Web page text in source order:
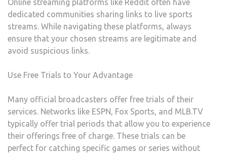
Online streaming platforms like Reddit often have
dedicated communities sharing links to live sports
streams. While navigating these platforms, always
ensure that your chosen streams are legitimate and
avoid suspicious links.
Use Free Trials to Your Advantage
Many official broadcasters offer free trials of their
services. Networks like ESPN, Fox Sports, and MLB.TV
typically offer trial periods that allow you to experience
their offerings free of charge. These trials can be
perfect for catching specific games or series without